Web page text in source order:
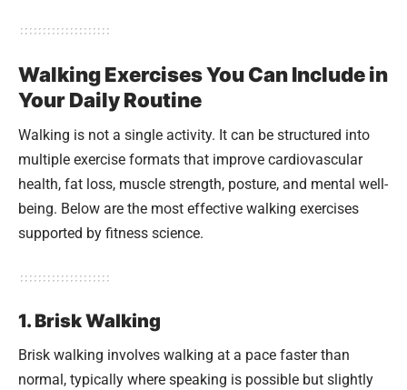
Walking Exercises You Can Include in
Your Daily Routine
Walking is not a single activity. It can be structured into
multiple exercise formats that improve cardiovascular
health, fat loss, muscle strength, posture, and mental well-
being. Below are the most effective walking exercises
supported by fitness science.
1. Brisk Walking
Brisk walking involves walking at a pace faster than
normal, typically where speaking is possible but slightly